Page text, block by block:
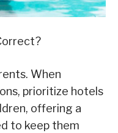
When
prioritize hotels
offering a
to keep them